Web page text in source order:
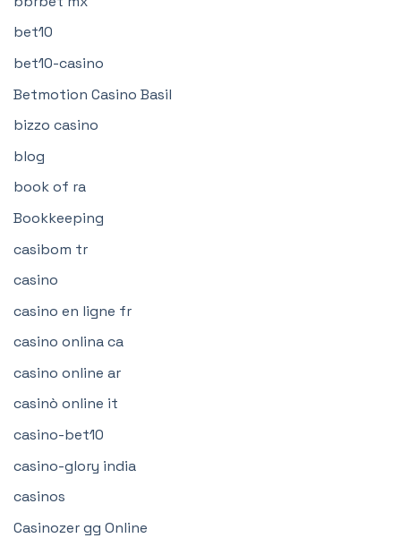
bet10
bet10-casino
Betmotion Casino Basil
bizzo casino
blog
book of ra
Bookkeeping
casibom tr
casino
casino en ligne fr
casino onlina ca
casino online ar
casinò online it
casino-bet10
casino-glory india
casinos
Casinozer gg Online